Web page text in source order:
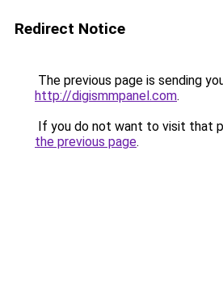
Redirect Notice
The previous page is sending
http://digismmpanel.com.
If you do not want to visit that
the previous page.